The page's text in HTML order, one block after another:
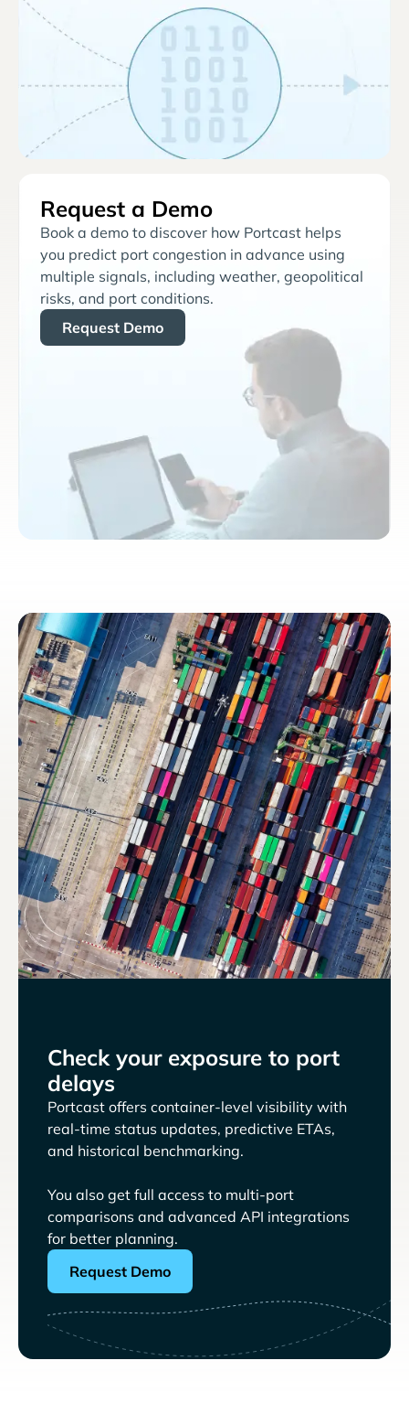
Request a Demo
Book a demo to discover how Portcast helps
you predict port congestion in advance using
multiple signals, including weather, geopolitical
risks, and port conditions.
Request Demo
Check your exposure to port
delays
Portcast offers container-level visibility with
real-time status updates, predictive ETAs,
and historical benchmarking.
You also get full access to multi-port
comparisons and advanced API integrations
for better planning.
Request Demo